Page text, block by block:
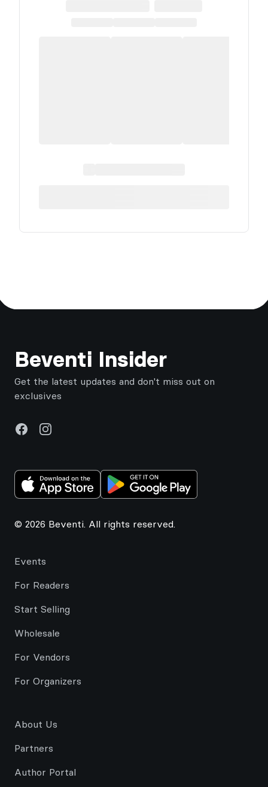
Beventi Insider
Get the latest updates and don't miss out on
exclusives
FacebookInstagram
© 2026 Beventi. All rights reserved.
Events
For Readers
Start Selling
Wholesale
For Vendors
For Organizers
About Us
Partners
Author Portal